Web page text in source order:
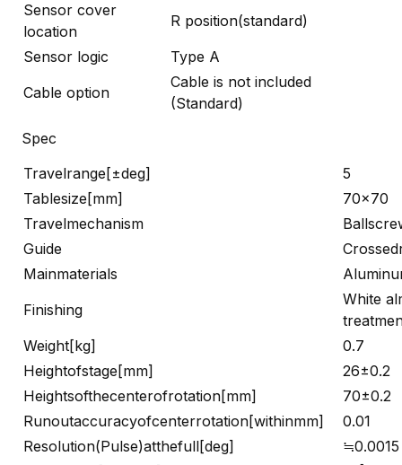
Sensor cover
location
R position(standard)
Sensor logic
Type A
Cable option
Cable is not included
(Standard)
Spec
Travelrange[±deg]
5
Tablesize[mm]
70×70
Travelmechanism
Guide
Mainmaterials
Finishing
White
Weight[kg]
0.7
Heightofstage[mm]
26±0.2
Heightsofthecenterofrotation[mm]
70±0.2
Runoutaccuracyofcenterrotation[withinmm]
0.01
Resolution(Pulse)atthefull[deg]
≒0.0015